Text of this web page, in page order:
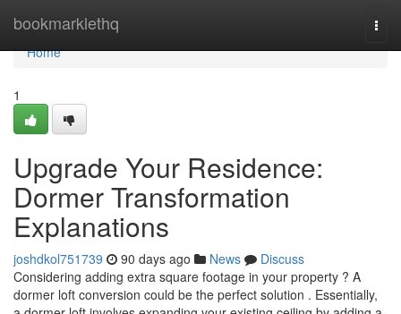
bookmarklethq
Home
Home
1
Upgrade Your Residence:
Dormer Transformation
Explanations
joshdkol751739 90 days ago News
Discuss
Considering adding extra square footage in your property ? A
dormer loft conversion could be the perfect solution . Essentially,